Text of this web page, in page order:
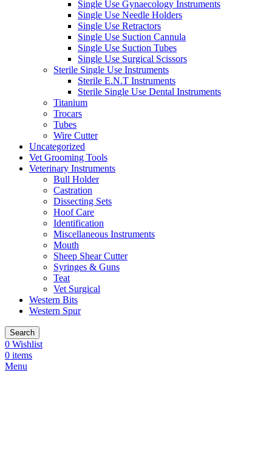
Single Use Gynaecology Instruments
Single Use Needle Holders
Single Use Retractors
Single Use Suction Cannula
Single Use Suction Tubes
Single Use Surgical Scissors
Sterile Single Use Instruments
Sterile E.N.T Instruments
Sterile Single Use Dental Instruments
Titanium
Trocars
Tubes
Wire Cutter
Uncategorized
Vet Grooming Tools
Veterinary Instruments
Bull Holder
Castration
Dissecting Sets
Hoof Care
Identification
Miscellaneous Instruments
Mouth
Sheep Shear Cutter
Syringes & Guns
Teat
Vet Surgical
Western Bits
Western Spur
Search
0 Wishlist
0 items
Menu